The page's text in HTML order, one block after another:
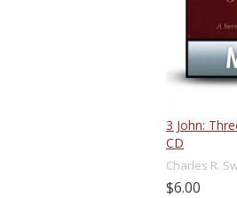
3 John:
CD
Charles R.
$6.00